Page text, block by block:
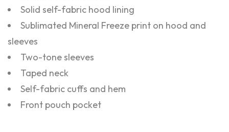
Solid self-fabric hood lining
Sublimated Mineral Freeze print on hood and
sleeves
Two-tone sleeves
Taped neck
Self-fabric cuffs and hem
Front pouch pocket